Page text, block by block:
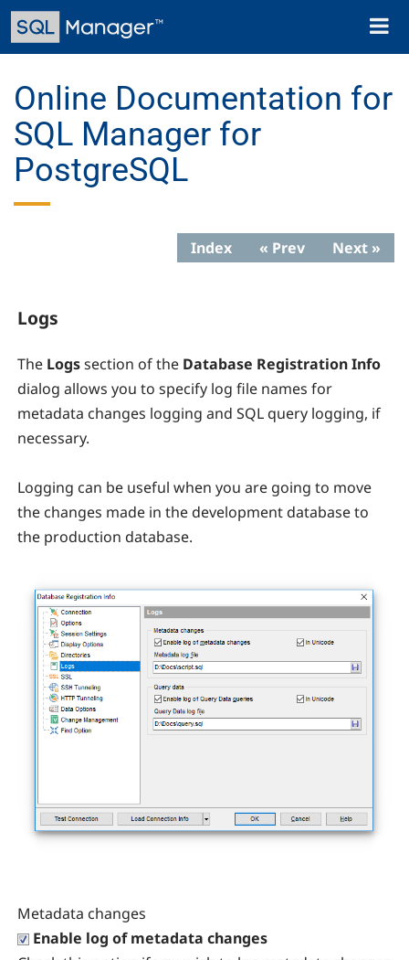
Skip
main
Toggle
Online Documentation for
SQL Manager for
PostgreSQL
Index « Prev Next »
Logs
The Logssection of the Database Registration Info
dialog allows you to specify log file names for
metadata changes logging and SQL query logging, if
necessary.
Logging can be useful when you are going to move
the changes made in the development database to
the production database.
Metadata changes
Enable log of metadata changes